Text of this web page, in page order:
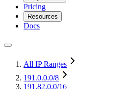
Pricing
Resources
Docs
All IP Ranges
191.0.0.0/8
191.82.0.0/16